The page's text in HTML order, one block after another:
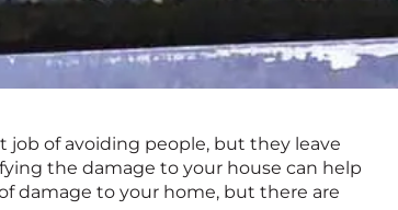
job of avoiding people, but they leave
the damage to your house can help
damage to your home, but there are